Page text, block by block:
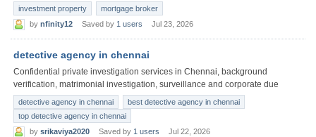
investment property
mortgage broker
by nfinity12 Saved by 1 users Jul 23, 2026
detective agency in chennai
Confidential private investigation services in Chennai, background
verification, matrimonial investigation, surveillance and corporate due
detective agency in chennai
best detective agency in chennai
top detective agency in chennai
by srikaviya2020 Saved by 1 users Jul 22, 2026